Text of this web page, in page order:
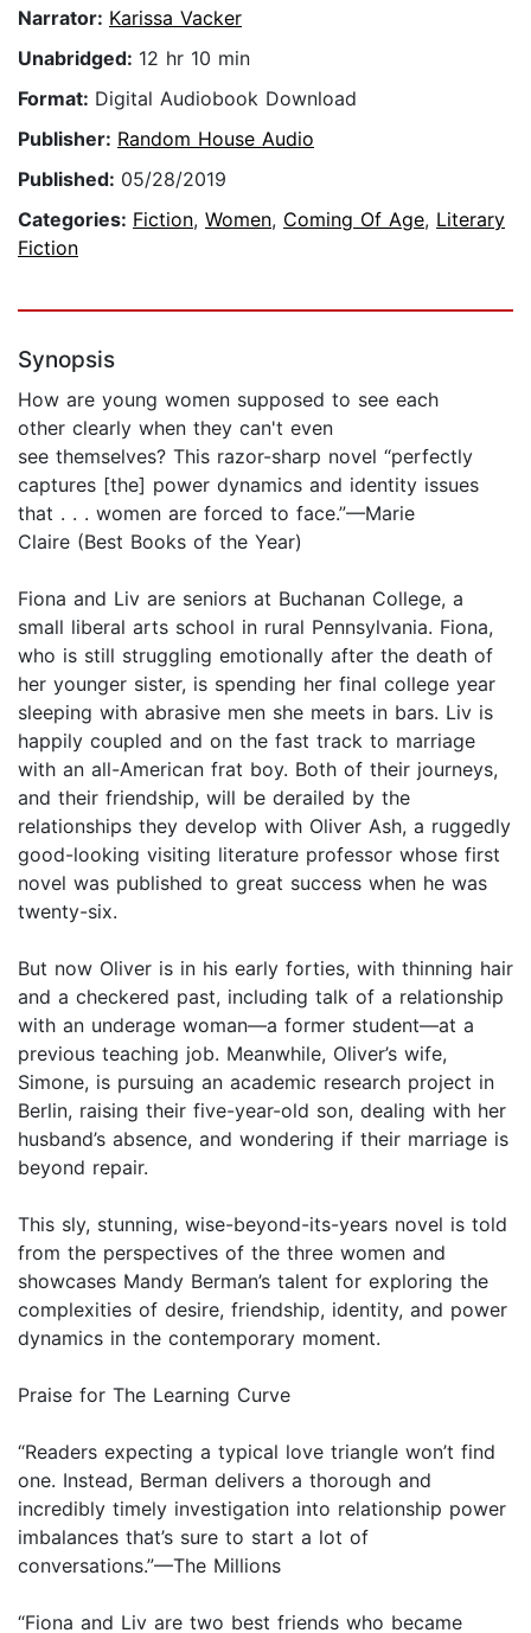
Narrator: Karissa Vacker
Unabridged: 12 hr 10 min
Format: Digital Audiobook Download
Publisher: Random House Audio
Published: 05/28/2019
Categories: Fiction, Women, Coming Of Age, Literary
Fiction
Synopsis
How are young women supposed to see each
other clearly when they can't even
see themselves? This razor-sharp novel “perfectly
captures [the] power dynamics and identity issues
that . . . women are forced to face.”—Marie
Claire (Best Books of the Year)
Fiona and Liv are seniors at Buchanan College, a
small liberal arts school in rural Pennsylvania. Fiona,
who is still struggling emotionally after the death of
her younger sister, is spending her final college year
sleeping with abrasive men she meets in bars. Liv is
happily coupled and on the fast track to marriage
with an all-American frat boy. Both of their journeys,
and their friendship, will be derailed by the
relationships they develop with Oliver Ash, a ruggedly
good-looking visiting literature professor whose first
novel was published to great success when he was
twenty-six.
But now Oliver is in his early forties, with thinning hair
and a checkered past, including talk of a relationship
with an underage woman—a former student—at a
previous teaching job. Meanwhile, Oliver’s wife,
Simone, is pursuing an academic research project in
Berlin, raising their five-year-old son, dealing with her
husband’s absence, and wondering if their marriage is
beyond repair.
This sly, stunning, wise-beyond-its-years novel is told
from the perspectives of the three women and
showcases Mandy Berman’s talent for exploring the
complexities of desire, friendship, identity, and power
dynamics in the contemporary moment.
Praise for The Learning Curve
“Readers expecting a typical love triangle won’t find
one. Instead, Berman delivers a thorough and
incredibly timely investigation into relationship power
imbalances that’s sure to start a lot of
conversations.”—The Millions
“Fiona and Liv are two best friends who became